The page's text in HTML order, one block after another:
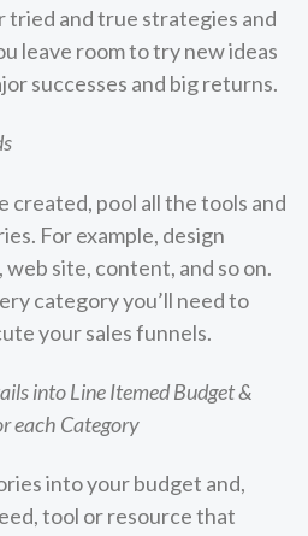
tried and true strategies and
leave room to try new ideas
successes and big returns.
created, pool all the tools and
For example, design
web site, content, and so on.
category you’ll need to
your sales funnels.
into Line Itemed Budget &
each Category
into your budget and,
tool or resource that